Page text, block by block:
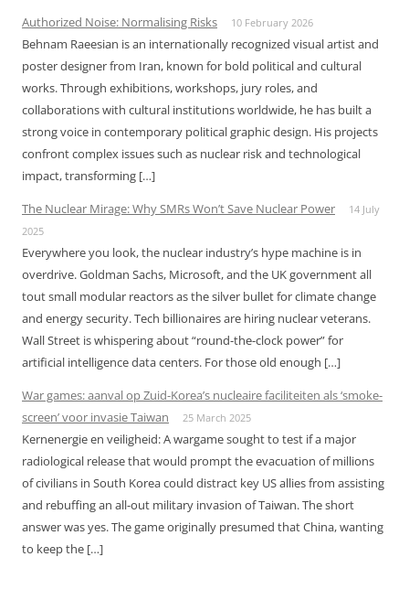
Authorized Noise: Normalising Risks
10 February 2026
Behnam Raeesian is an internationally recognized visual artist and
poster designer from Iran, known for bold political and cultural
works. Through exhibitions, workshops, jury roles, and
collaborations with cultural institutions worldwide, he has built a
strong voice in contemporary political graphic design. His projects
confront complex issues such as nuclear risk and technological
impact, transforming […]
The Nuclear Mirage: Why SMRs Won’t Save Nuclear Power
14 July
2025
Everywhere you look, the nuclear industry’s hype machine is in
overdrive. Goldman Sachs, Microsoft, and the UK government all
tout small modular reactors as the silver bullet for climate change
and energy security. Tech billionaires are hiring nuclear veterans.
Wall Street is whispering about “round-the-clock power” for
artificial intelligence data centers. For those old enough […]
War games: aanval op Zuid-Korea’s nucleaire faciliteiten als ‘smoke-
screen’ voor invasie Taiwan
25 March 2025
Kernenergie en veiligheid: A wargame sought to test if a major
radiological release that would prompt the evacuation of millions
of civilians in South Korea could distract key US allies from assisting
and rebuffing an all-out military invasion of Taiwan. The short
answer was yes. The game originally presumed that China, wanting
to keep the […]